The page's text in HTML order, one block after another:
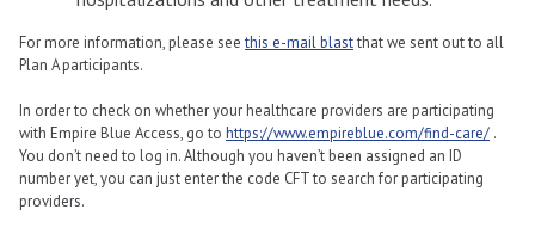
For more information, please seethis e-mail blastthat we sent out to all
Plan A participants.
In order to check on whether your healthcare providers are participating
with Empire Blue Access, go to https://www.empireblue.com/find-care/ .
You don’t need to log in. Although you haven’t been assigned an ID
number yet, you can just enter the code CFT to search for participating
providers.